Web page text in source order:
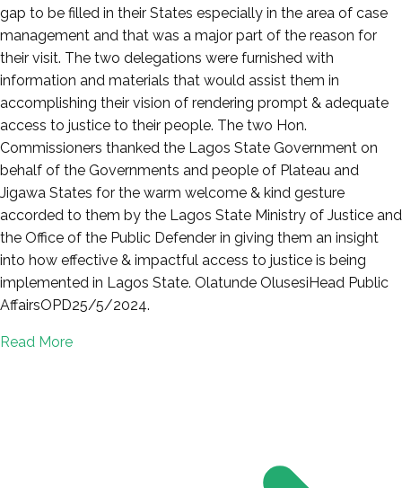
gap to be filled in their States especially in the area of case
management and that was a major part of the reason for
their visit. The two delegations were furnished with
information and materials that would assist them in
accomplishing their vision of rendering prompt & adequate
access to justice to their people. The two Hon.
Commissioners thanked the Lagos State Government on
behalf of the Governments and people of Plateau and
Jigawa States for the warm welcome & kind gesture
accorded to them by the Lagos State Ministry of Justice and
the Office of the Public Defender in giving them an insight
into how effective & impactful access to justice is being
implemented in Lagos State. Olatunde OlusesiHead Public
AffairsOPD25/5/2024.
Read More